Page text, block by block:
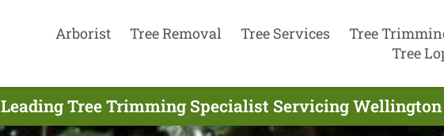
Arborist Tree Removal Tree Services Tree
Tree
Leading Tree Trimming Specialist Servicing